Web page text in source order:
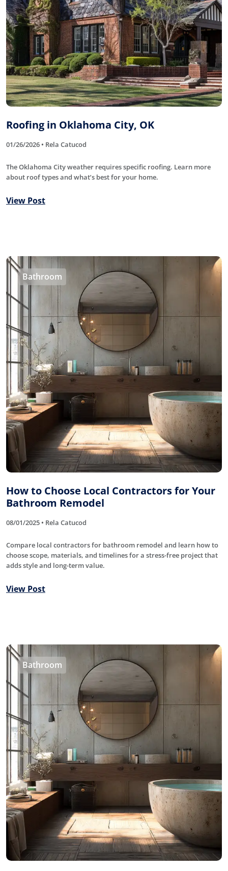
Roofing in Oklahoma City, OK
01/26/2026 • Rela Catucod
The Oklahoma City weather requires specific roofing. Learn more
about roof types and what’s best for your home.
View Post
Bathroom
How to Choose Local Contractors for Your
Bathroom Remodel
08/01/2025 • Rela Catucod
Compare local contractors for bathroom remodel and learn how to
choose scope, materials, and timelines for a stress-free project that
adds style and long-term value.
View Post
Bathroom